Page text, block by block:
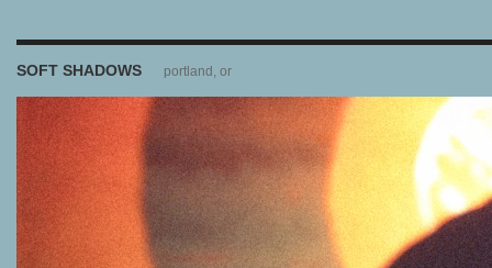
SOFT SHADOWS portland, or